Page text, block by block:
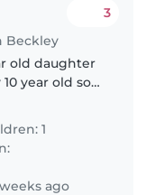
Beckley
3
old daughter
year old son
and he is
right now
back..
1
ago